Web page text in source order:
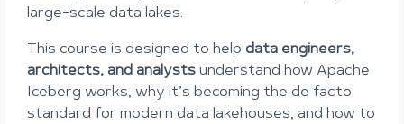
large-scale data lakes.
This course is designed to help data engineers,
architects, and analysts understand how Apache
Iceberg works, why it’s becoming the de facto
standard for modern data lakehouses, and how to